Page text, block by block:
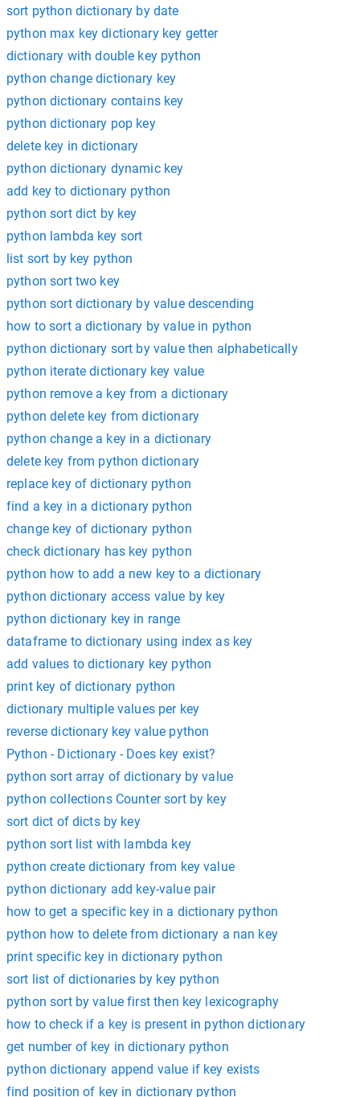
sort python dictionary by date
python max key dictionary key getter
dictionary with double key python
python change dictionary key
python dictionary contains key
python dictionary pop key
delete key in dictionary
python dictionary dynamic key
add key to dictionary python
python sort dict by key
python lambda key sort
list sort by key python
python sort two key
python sort dictionary by value descending
how to sort a dictionary by value in python
python dictionary sort by value then alphabetically
python iterate dictionary key value
python remove a key from a dictionary
python delete key from dictionary
python change a key in a dictionary
delete key from python dictionary
replace key of dictionary python
find a key in a dictionary python
change key of dictionary python
check dictionary has key python
python how to add a new key to a dictionary
python dictionary access value by key
python dictionary key in range
dataframe to dictionary using index as key
add values to dictionary key python
print key of dictionary python
dictionary multiple values per key
reverse dictionary key value python
Python - Dictionary - Does key exist?
python sort array of dictionary by value
python collections Counter sort by key
sort dict of dicts by key
python sort list with lambda key
python create dictionary from key value
python dictionary add key-value pair
how to get a specific key in a dictionary python
python how to delete from dictionary a nan key
print specific key in dictionary python
sort list of dictionaries by key python
python sort by value first then key lexicography
how to check if a key is present in python dictionary
get number of key in dictionary python
python dictionary append value if key exists
find position of key in dictionary python